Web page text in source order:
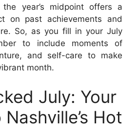
the year’s midpoint offers a
on past achievements and
So, as you fill in your July
to include moments of
and self-care to make
month.
July: Your
Hot